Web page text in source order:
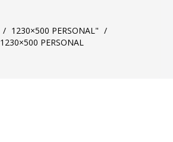
/ 1230×500 PERSONAL" /
1230×500 PERSONAL